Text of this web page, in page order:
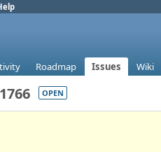
Roadmap Issues Wiki
OPEN